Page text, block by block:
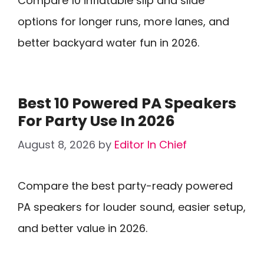
options for longer runs, more lanes, and
better backyard water fun in 2026.
Best 10 Powered PA Speakers
For Party Use In 2026
August 8, 2026 by Editor In Chief
Compare the best party-ready powered
PA speakers for louder sound, easier setup,
and better value in 2026.